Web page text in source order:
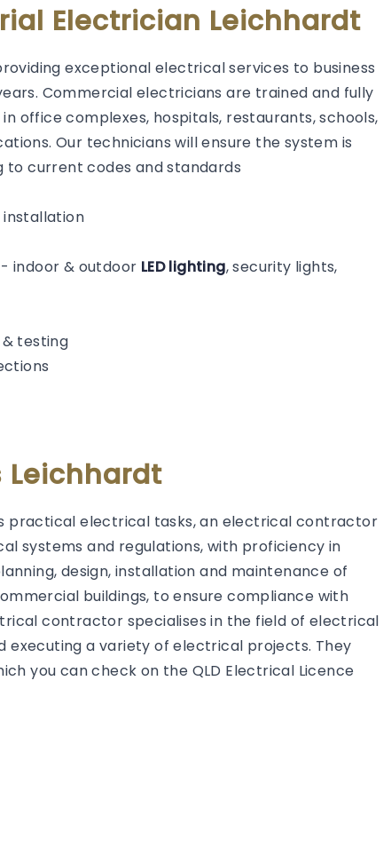
Electrician Leichhardt
exceptional electrical services to business
Commercial electricians are trained and fully
office complexes, hospitals, restaurants, schools,
Our technicians will ensure the system is
to current codes and standards
indoor & outdoor LED lighting, security lights,
testing
Leichhardt
practical electrical tasks, an electrical contractor
systems and regulations, with proficiency in
design, installation and maintenance of
buildings, to ensure compliance with
contractor specialises in the field of electrical
executing a variety of electrical projects. They
you can check on the QLD Electrical Licence